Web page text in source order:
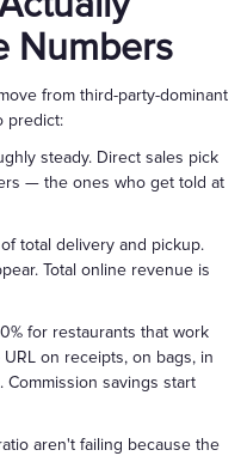
Numbers
from third-party-dominant
predict:
steady. Direct sales pick
— the ones who get told at
total delivery and pickup.
Total online revenue is
for restaurants that work
on receipts, on bags, in
savings start
aren't failing because the